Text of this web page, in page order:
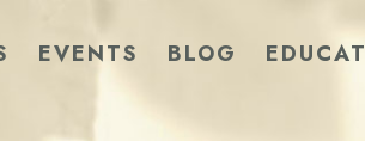
EVENTS BLOG